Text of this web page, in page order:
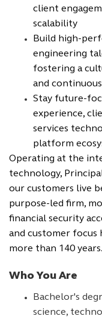
client
scalability
Build high-
engineering
fostering a
and
Stay future-
experience,
services
platform
Operating at the
technology,
our customers live
purpose-led firm,
financial security
and customer focus
more than 140 years.
Who You Are
Bachelor's
science,